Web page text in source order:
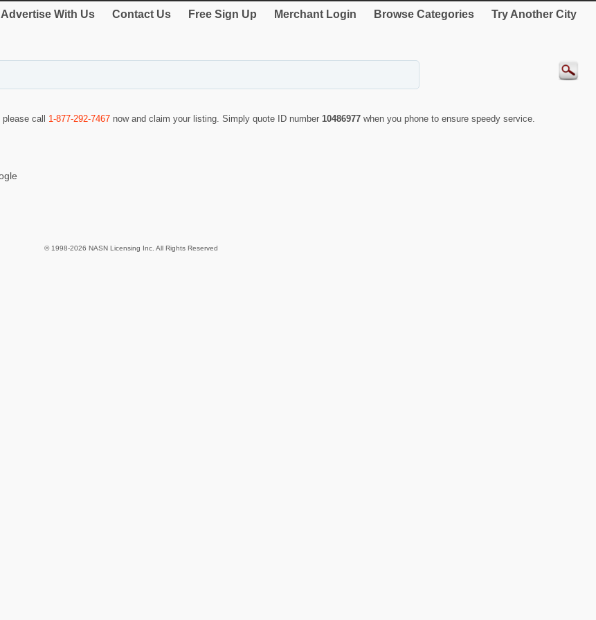
Advertise With Us Contact Us Free Sign Up Merchant Login Browse Categories Try Another City
call 1-877-292-7467 now and claim your listing. Simply quote ID number 10486977 when you phone to ensure speedy service.
© 1998-2026 NASN Licensing Inc. All Rights Reserved